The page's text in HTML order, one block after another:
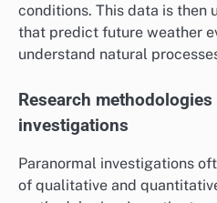
conditions. This data is then
that predict future weather
understand natural
Research
investigations
Paranormal investigations
of qualitative and